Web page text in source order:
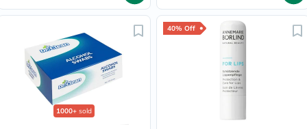
1000+ sold
40% Off